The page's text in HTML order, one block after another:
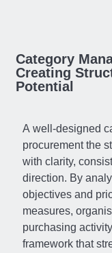
Category
Creating
Potential
A well-designed
procurement the
with clarity,
direction. By
objectives and
measures,
purchasing
framework that